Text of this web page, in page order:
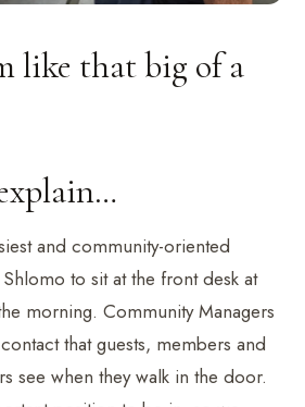
like that big of a
and community-oriented
to sit at the front desk at
morning. Community Managers
that guests, members and
see when they walk in the door.